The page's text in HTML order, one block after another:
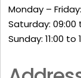
Monday –
Saturday: 09:00
Sunday: 11:00 to